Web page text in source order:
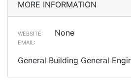
MORE INFORMATION
WEBSITE: None
EMAIL:
General Building General